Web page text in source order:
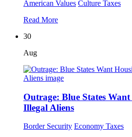
American Values Culture Taxes
Read More
30
Aug
Outrage: Blue States
Illegal Aliens
Border Security Economy Taxes